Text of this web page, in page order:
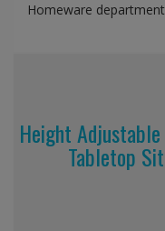
Homeware
Height
Tabletop